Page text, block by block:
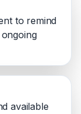
to remind
available